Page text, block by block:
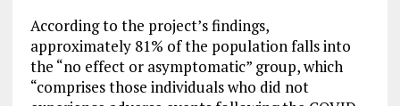
According to the project’s findings,
approximately 81% of the population falls into
the “no effect or asymptomatic” group, which
“comprises those individuals who did not